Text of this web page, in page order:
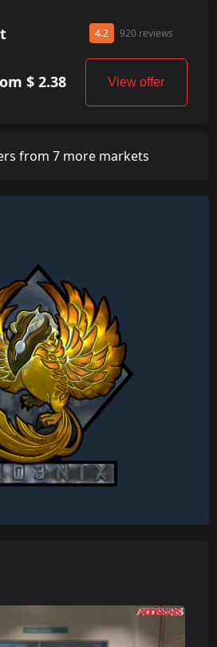
4.2 920 reviews
$ 2.38 View offer
from 7 more markets